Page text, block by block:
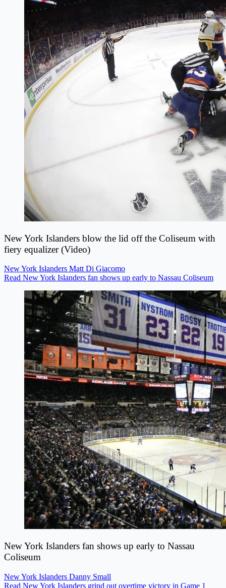
New York Islanders blow the lid off the Coliseum with
fiery equalizer (Video)
New York Islanders Matt Di Giacomo
Read New York Islanders fan shows up early to Nassau Coliseum
New York Islanders fan shows up early to Nassau
Coliseum
New York Islanders Danny Small
Read New York Islanders grind out overtime victory in Game 1